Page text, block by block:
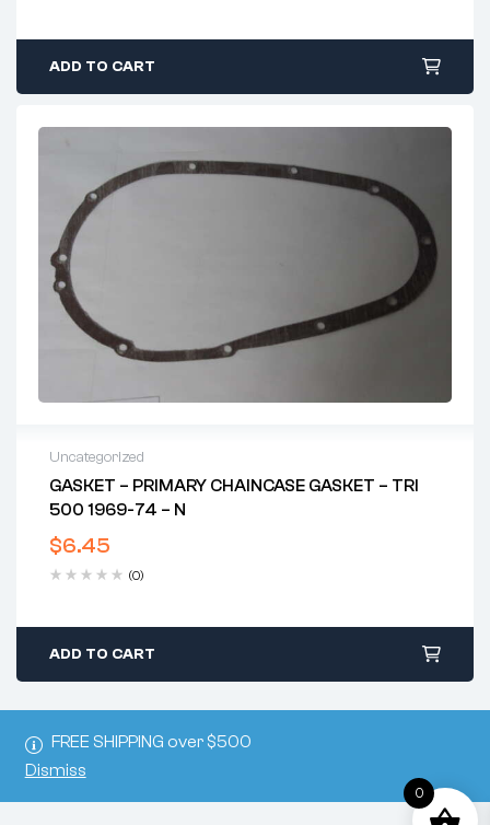
FREE SHIPPING over $500
Dismiss
ADD TO CART
Uncategorized
GASKET – PRIMARY CHAINCASE GASKET – TRI
500 1969-74 – N
$6.45
(0)
ADD TO CART
0